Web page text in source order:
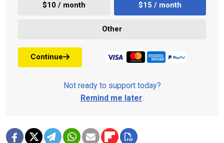
$10 / month $15 / month
Other
Continue
Not ready to support today?
Remind me later.